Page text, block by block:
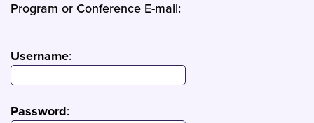
Program or Conference E-mail:
Username:
Password: